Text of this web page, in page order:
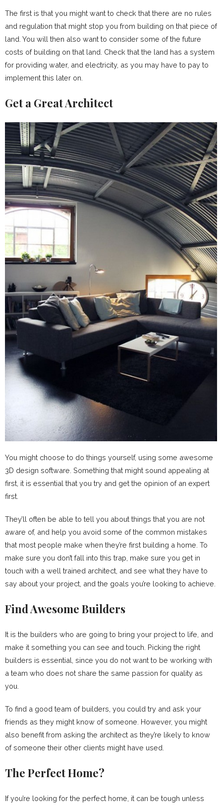
The first is that you might want to check that there are no rules
and regulation that might stop you from building on that piece of
land. You will then also want to consider some of the future
costs of building on that land. Check that the land has a system
for providing water, and electricity, as you may have to pay to
implement this later on.
Get a Great Architect
You might choose to do things yourself, using some awesome
3D design software. Something that might sound appealing at
first, it is essential that you try and get the opinion of an expert
first.
They’ll often be able to tell you about things that you are not
aware of, and help you avoid some of the common mistakes
that most people make when they’re first building a home. To
make sure you don’t fall into this trap, make sure you get in
touch with a well trained architect, and see what they have to
say about your project, and the goals you’re looking to achieve.
Find Awesome Builders
It is the builders who are going to bring your project to life, and
make it something you can see and touch. Picking the right
builders is essential, since you do not want to be working with
a team who does not share the same passion for quality as
you.
To find a good team of builders, you could try and ask your
friends as they might know of someone. However, you might
also benefit from asking the architect as they’re likely to know
of someone their other clients might have used.
The Perfect Home?
If you’re looking for the perfect home, it can be tough unless